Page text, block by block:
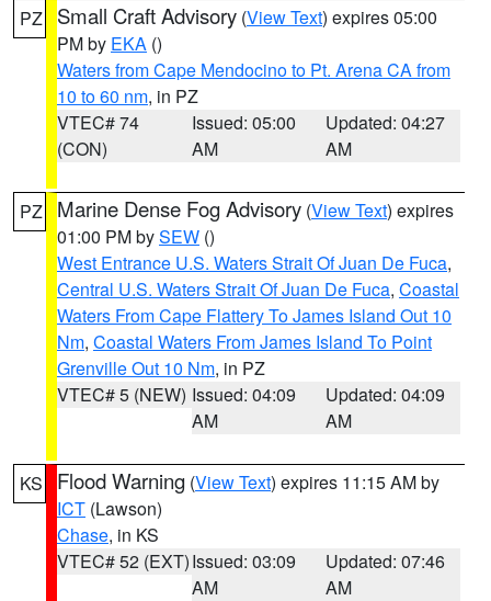
PZ Small Craft Advisory (View Text) expires 05:00
PM by EKA ()
Waters from Cape Mendocino to Pt. Arena CA from
10 to 60 nm, in PZ
VTEC# 74
(CON)
Issued: 05:00
AM
Updated: 04:27
AM
PZ Marine Dense Fog Advisory (View Text) expires
01:00 PM bySEW ()
West Entrance U.S. Waters Strait Of Juan De Fuca,
Central U.S. Waters Strait Of Juan De Fuca, Coastal
Waters From Cape Flattery To James Island Out 10
Nm, Coastal Waters From James Island To Point
Grenville Out 10 Nm, in PZ
VTEC# 5 (NEW) Issued: 04:09
AM
Updated: 04:09
AM
KS Flood Warning (View Text) expires 11:15 AM by
ICT (Lawson)
Chase, in KS
VTEC# 52 (EXT)Issued: 03:09
AM
Updated: 07:46
AM